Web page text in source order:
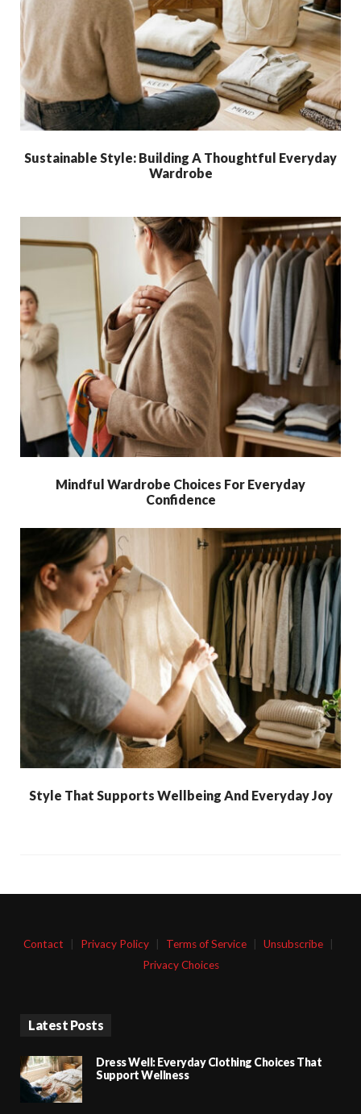
Sustainable Style: Building A Thoughtful Everyday
Wardrobe
Mindful Wardrobe Choices For Everyday
Confidence
Style That Supports Wellbeing And Everyday Joy
Contact Privacy Policy Terms of Service Unsubscribe
Privacy Choices
Latest Posts
Dress Well: Everyday Clothing Choices That
Support Wellness